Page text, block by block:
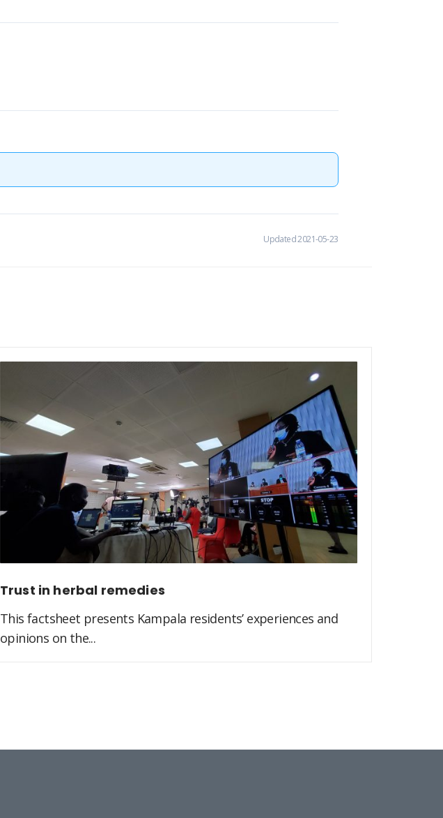
Updated 2021-05-23
Trust in herbal remedies
This factsheet presents Kampala residents’ experiences and
opinions on the...